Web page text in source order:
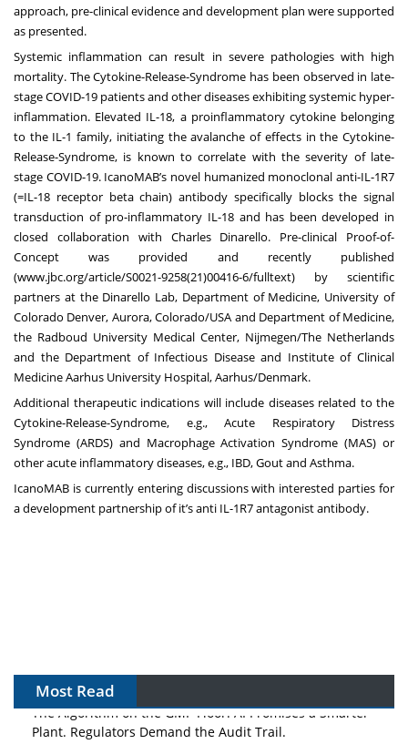
approach, pre-clinical evidence and development plan were supported
as presented.
Systemic inflammation can result in severe pathologies with high
mortality. The Cytokine-Release-Syndrome has been observed in late-
stage COVID-19 patients and other diseases exhibiting systemic hyper-
inflammation. Elevated IL-18, a proinflammatory cytokine belonging
to the IL-1 family, initiating the avalanche of effects in the Cytokine-
Release-Syndrome, is known to correlate with the severity of late-
stage COVID-19. IcanoMAB’s novel humanized monoclonal anti-IL-1R7
(=IL-18 receptor beta chain) antibody specifically blocks the signal
transduction of pro-inflammatory IL-18 and has been developed in
closed collaboration with Charles Dinarello. Pre-clinical Proof-of-
Concept was provided and recently published
(www.jbc.org/article/S0021-9258(21)00416-6/fulltext) by scientific
partners at the Dinarello Lab, Department of Medicine, University of
Colorado Denver, Aurora, Colorado/USA and Department of Medicine,
the Radboud University Medical Center, Nijmegen/The Netherlands
and the Department of Infectious Disease and Institute of Clinical
Medicine Aarhus University Hospital, Aarhus/Denmark.
Additional therapeutic indications will include diseases related to the
Cytokine-Release-Syndrome, e.g., Acute Respiratory Distress
Syndrome (ARDS) and Macrophage Activation Syndrome (MAS) or
other acute inflammatory diseases, e.g., IBD, Gout and Asthma.
IcanoMAB is currently entering discussions with interested parties for
a development partnership of it’s anti IL-1R7 antagonist antibody.
Most Read
The Algorithm on the GMP Floor: AI Promises a Smarter
Plant. Regulators Demand the Audit Trail.